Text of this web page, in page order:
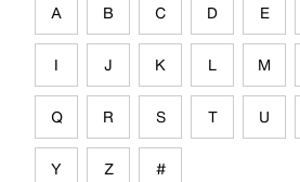
A B C D E
I J K L M
Q R S T U
Y Z #